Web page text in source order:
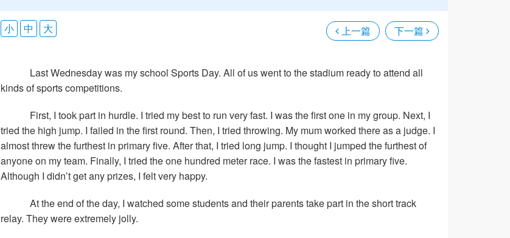
上一篇 下一篇
小 中 大
Last Wednesday was my school Sports Day. All of us went to the stadium ready to attend all
kinds of sports competitions.
First, I took part in hurdle. I tried my best to run very fast. I was the first one in my group. Next, I
tried the high jump. I failed in the first round. Then, I tried throwing. My mum worked there as a judge. I
almost threw the furthest in primary five. After that, I tried long jump. I thought I jumped the furthest of
anyone on my team. Finally, I tried the one hundred meter race. I was the fastest in primary five.
Although I didn’t get any prizes, I felt very happy.
At the end of the day, I watched some students and their parents take part in the short track
relay. They were extremely jolly.